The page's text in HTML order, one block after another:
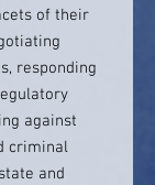
of their
responding
against
criminal
and